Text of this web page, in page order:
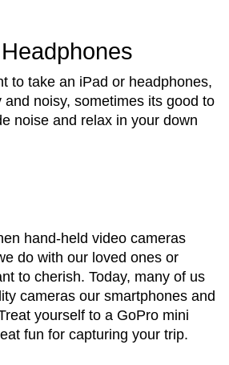
to take an iPad or headphones,
and noisy, sometimes its good to
noise and relax in your down
hand-held video cameras
do with our loved ones or
to cherish. Today, many of us
cameras our smartphones and
yourself to a GoPro mini
fun for capturing your trip.